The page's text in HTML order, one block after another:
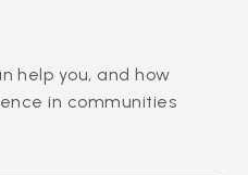
help you, and how
in communities